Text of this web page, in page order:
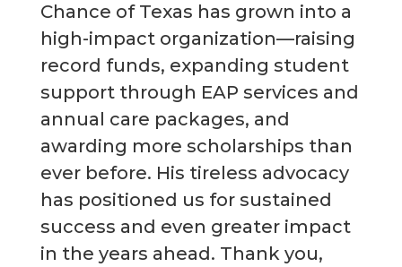
Chance of Texas has grown into a
high-impact organization—raising
record funds, expanding student
support through EAP services and
annual care packages, and
awarding more scholarships than
ever before. His tireless advocacy
has positioned us for sustained
success and even greater impact
in the years ahead. Thank you,